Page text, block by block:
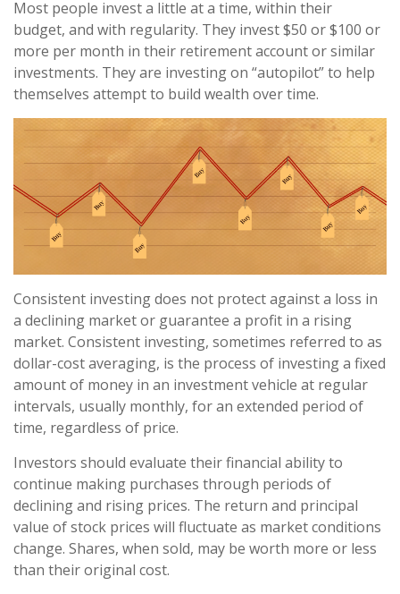
Most people invest a little at a time, within their
budget, and with regularity. They invest $50 or $100 or
more per month in their retirement account or similar
investments. They are investing on “autopilot” to help
themselves attempt to build wealth over time.
Consistent investing does not protect against a loss in
a declining market or guarantee a profit in a rising
market. Consistent investing, sometimes referred to as
dollar-cost averaging, is the process of investing a fixed
amount of money in an investment vehicle at regular
intervals, usually monthly, for an extended period of
time, regardless of price.
Investors should evaluate their financial ability to
continue making purchases through periods of
declining and rising prices. The return and principal
value of stock prices will fluctuate as market conditions
change. Shares, when sold, may be worth more or less
than their original cost.